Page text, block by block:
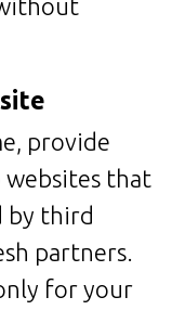
provide
that
by third
partners.
for your